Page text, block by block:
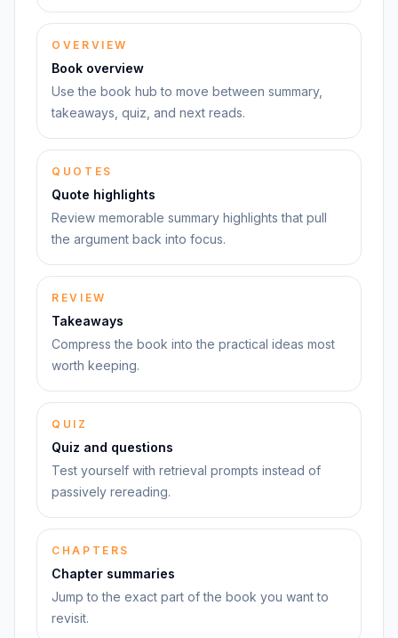
OVERVIEW
Book overview
Use the book hub to move between summary,
takeaways, quiz, and next reads.
QUOTES
Quote highlights
Review memorable summary highlights that pull
the argument back into focus.
REVIEW
Takeaways
Compress the book into the practical ideas most
worth keeping.
QUIZ
Quiz and questions
Test yourself with retrieval prompts instead of
passively rereading.
CHAPTERS
Chapter summaries
Jump to the exact part of the book you want to
revisit.